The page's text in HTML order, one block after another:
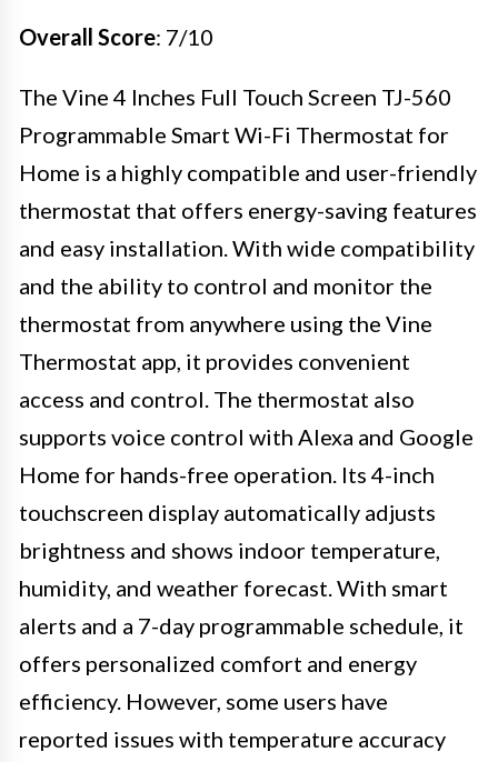
Overall Score: 7/10
The Vine 4 Inches Full Touch Screen TJ-560
Programmable Smart Wi-Fi Thermostat for
Home is a highly compatible and user-friendly
thermostat that offers energy-saving features
and easy installation. With wide compatibility
and the ability to control and monitor the
thermostat from anywhere using the Vine
Thermostat app, it provides convenient
access and control. The thermostat also
supports voice control with Alexa and Google
Home for hands-free operation. Its 4-inch
touchscreen display automatically adjusts
brightness and shows indoor temperature,
humidity, and weather forecast. With smart
alerts and a 7-day programmable schedule, it
offers personalized comfort and energy
efficiency. However, some users have
reported issues with temperature accuracy